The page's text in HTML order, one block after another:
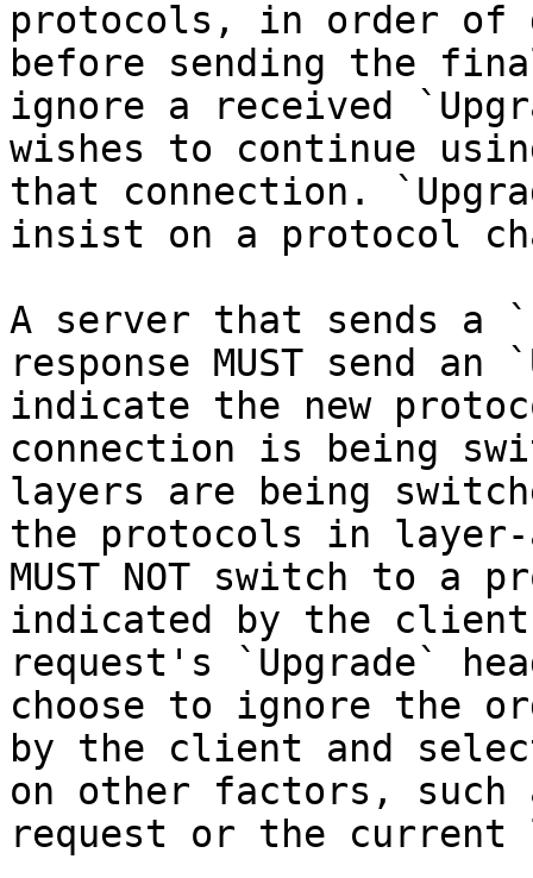
protocols, in order of
before sending the
ignore a received
wishes to continue
that connection.
insist on a protocol
A server that sends a
response MUST send
indicate the new
connection is being
layers are being
the protocols in layer-
MUST NOT switch to a
indicated by the
request's `Upgrade`
choose to ignore the
by the client and
on other factors,
request or the current